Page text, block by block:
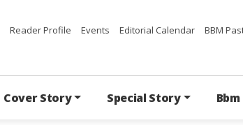
Reader Profile Events Editorial Calendar BBM
Cover Story Special Story